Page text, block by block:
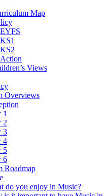
Map
Views
Overviews
1
2
3
4
5
6
Roadmap
do you enjoy in Music?